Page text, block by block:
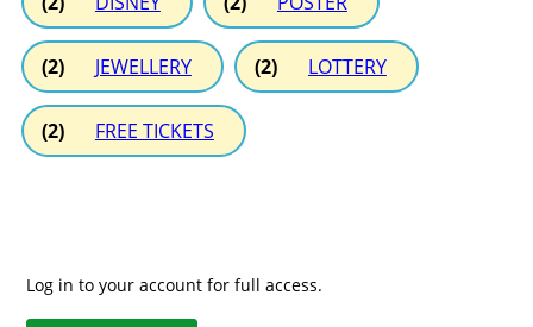
(2) JEWELLERY (2) LOTTERY
(2) FREE TICKETS
Log in to your account for full access.